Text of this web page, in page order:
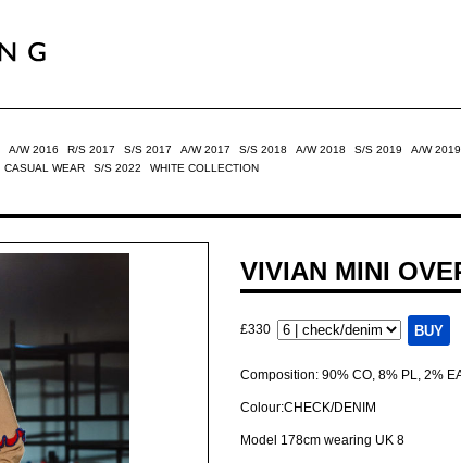
A/W 2016 R/S 2017 S/S 2017 A/W 2017 S/S 2018 A/W 2018 S/S 2019
A/W 2019
CASUAL WEAR S/S 2022 WHITE COLLECTION
VIVIAN MINI
£330
Composition: 90% CO, 8% PL, 2%
Colour:CHECK/DENIM
Model 178cm wearing UK 8